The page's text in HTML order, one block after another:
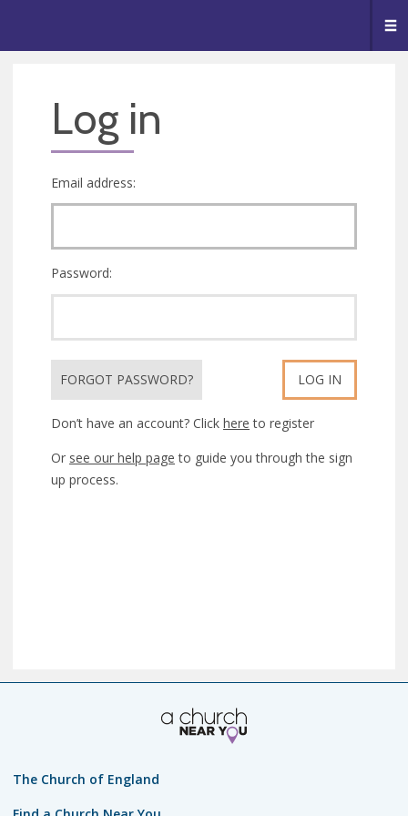
Log in
Email address:
Password:
FORGOT PASSWORD? LOG IN
Don’t have an account? Click here to register
Or see our help page to guide you through the sign
up process.
The Church of England